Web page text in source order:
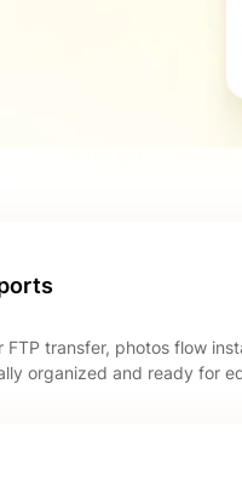
transfer, photos flow
organized and ready for